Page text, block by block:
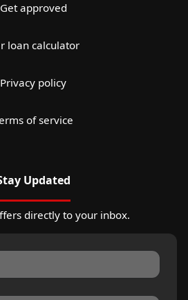
Get approved
loan calculator
Privacy policy
of service
Updated
directly to your inbox.